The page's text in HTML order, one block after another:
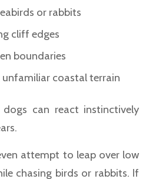
or rabbits
cliff edges
boundaries
unfamiliar coastal terrain
dogs can react instinctively
attempt to leap over low
chasing birds or rabbits. If